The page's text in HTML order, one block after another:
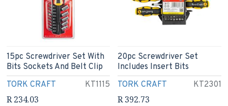
TORK CRAFT KT1115
15pc Screwdriver Set With
Bits Sockets And Belt Clip
R 234.03
TORK CRAFT KT2301
20pc Screwdriver Set
Includes Insert Bits
R 392.73